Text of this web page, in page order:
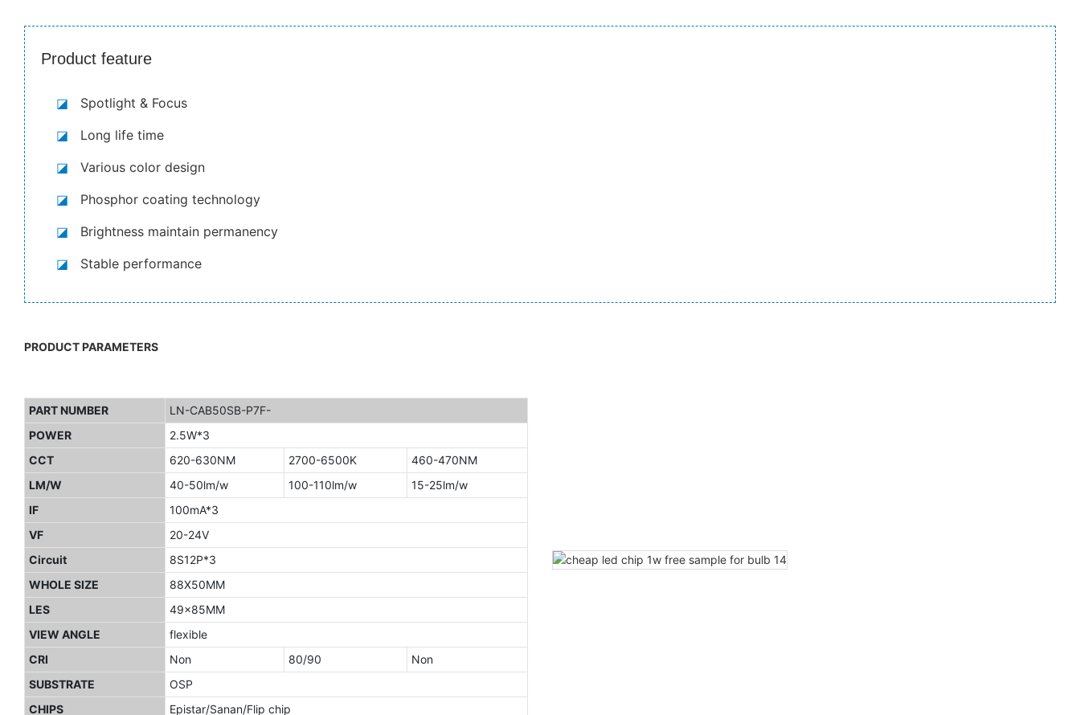
Product feature
◪ Spotlight & Focus
◪ Long life time
◪Various color design
◪ Phosphor coating technology
◪ Brightness maintain permanency
◪ Stable performance
PRODUCT PARAMETERS
PART NUMBER
LN-CAB50SB-P7F-
POWER
2.5W*3
CCT
620-630NM 2700-6500K
460-470NM
LM/W
40-50lm/w 100-110lm/w
15-25lm/w
IF
100mA*3
VF
20-24V
Circuit
8S12P*3
WHOLE SIZE
88X50MM
LES
49x85MM
VIEW ANGLE
flexible
CRI
Non 80/90
Non
SUBSTRATE
OSP
CHIPS
Epistar/Sanan/Flip chip